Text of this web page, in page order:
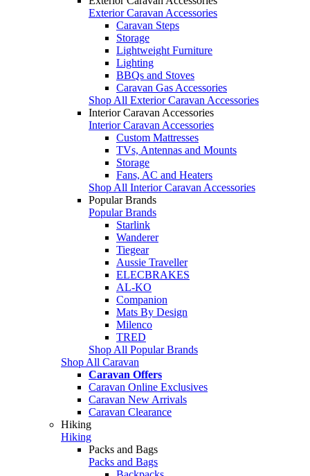
Exterior Caravan Accessories
Caravan Steps
Storage
Lightweight Furniture
Lighting
BBQs and Stoves
Caravan Gas Accessories
Shop All Exterior Caravan Accessories
Interior Caravan Accessories
Interior Caravan Accessories
Custom Mattresses
TVs, Antennas and Mounts
Storage
Fans, AC and Heaters
Shop All Interior Caravan Accessories
Popular Brands
Popular Brands
Starlink
Wanderer
Tiegear
Aussie Traveller
ELECBRAKES
AL-KO
Companion
Mats By Design
Milenco
TRED
Shop All Popular Brands
Shop All Caravan
Caravan Offers
Caravan Online Exclusives
Caravan New Arrivals
Caravan Clearance
Hiking
Hiking
Packs and Bags
Packs and Bags